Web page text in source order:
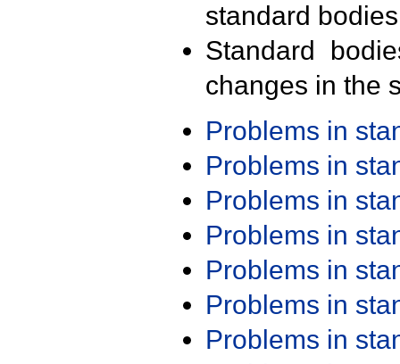
standard
Standard
changes in the
Problems in
Problems in
Problems in
Problems in
Problems in
Problems in
Problems in